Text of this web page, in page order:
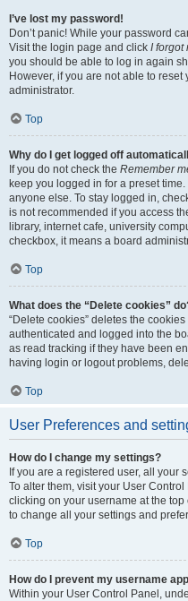
I’ve lost my password!
Don’t panic! While your password
Visit the login page and click I forgot
you should be able to log in again
However, if you are not able to
administrator.
Top
Why do I get logged off
If you do not check the Remember
keep you logged in for a preset
anyone else. To stay logged in,
is not recommended if you access
library, internet cafe, university
checkbox, it means a board
Top
What does the “Delete cookies”
“Delete cookies” deletes the
authenticated and logged into the
as read tracking if they have been
having login or logout problems,
Top
User Preferences and
How do I change my settings?
If you are a registered user, all your
To alter them, visit your User
clicking on your username at the
to change all your settings and
Top
How do I prevent my username
Within your User Control Panel,